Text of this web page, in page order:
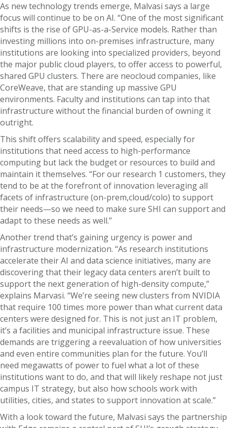
As new technology trends emerge, Malvasi says a large
focus will continue to be on AI. “One of the most significant
shifts is the rise of GPU-as-a-Service models. Rather than
investing millions into on-premises infrastructure, many
institutions are looking into specialized providers, beyond
the major public cloud players, to offer access to powerful,
shared GPU clusters. There are neocloud companies, like
CoreWeave, that are standing up massive GPU
environments. Faculty and institutions can tap into that
infrastructure without the financial burden of owning it
outright.
This shift offers scalability and speed, especially for
institutions that need access to high-performance
computing but lack the budget or resources to build and
maintain it themselves. “For our research 1 customers, they
tend to be at the forefront of innovation leveraging all
facets of infrastructure (on-prem,cloud/colo) to support
their needs—so we need to make sure SHI can support and
adapt to these needs as well.”
Another trend that’s gaining urgency is power and
infrastructure modernization. “As research institutions
accelerate their AI and data science initiatives, many are
discovering that their legacy data centers aren’t built to
support the next generation of high-density compute,”
explains Marvasi. “We’re seeing new clusters from NVIDIA
that require 100 times more power than what current data
centers were designed for. This is not just an IT problem,
it’s a facilities and municipal infrastructure issue. These
demands are triggering a reevaluation of how universities
and even entire communities plan for the future. You’ll
need megawatts of power to fuel what a lot of these
institutions want to do, and that will likely reshape not just
campus IT strategy, but also how schools work with
utilities, cities, and states to support innovation at scale.”
With a look toward the future, Malvasi says the partnership